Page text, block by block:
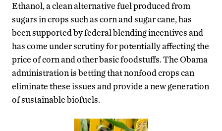
Ethanol, a clean alternative fuel produced from
sugars in crops such as corn and sugar cane, has
been supported by federal blending incentives and
has come under scrutiny for potentially affecting the
price of corn and other basic foodstuffs. The Obama
administration is betting that nonfood crops can
eliminate these issues and provide a new generation
of sustainable biofuels.